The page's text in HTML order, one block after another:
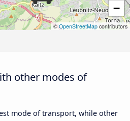
−
©OpenStreetMap contributors
other modes of
mode of transport, while other